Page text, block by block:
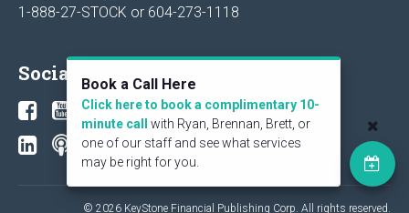
1-888-27-STOCK or 604-273-1118
Social
© 2026 KeyStone Financial Publishing Corp. All rights reserved.
Book a Call Here
Click here to book a complimentary 10-
minute call
with Ryan, Brennan, Brett, or
one of our staff and see what services
may be right for you.